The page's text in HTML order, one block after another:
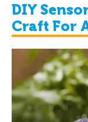
DIY
Craft For